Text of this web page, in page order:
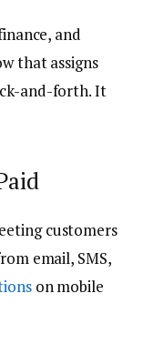
and
that assigns
and-forth. It
customers
email, SMS,
on mobile